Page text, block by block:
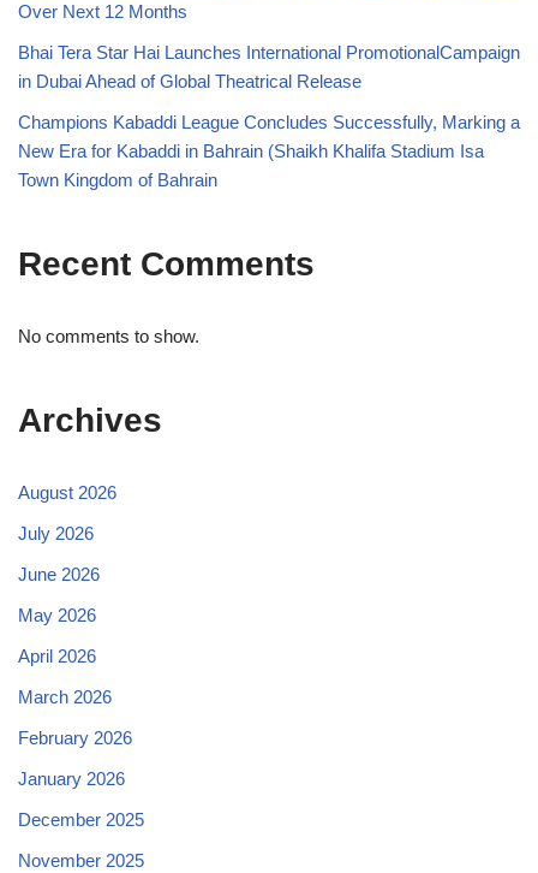
Over Next 12 Months
Bhai Tera Star Hai Launches International PromotionalCampaign
in Dubai Ahead of Global Theatrical Release
Champions Kabaddi League Concludes Successfully, Marking a
New Era for Kabaddi in Bahrain (Shaikh Khalifa Stadium Isa
Town Kingdom of Bahrain
Recent Comments
No comments to show.
Archives
August 2026
July 2026
June 2026
May 2026
April 2026
March 2026
February 2026
January 2026
December 2025
November 2025